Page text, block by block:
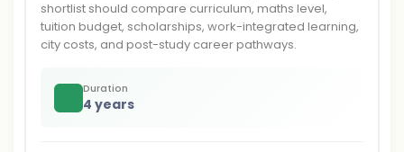
shortlist should compare curriculum, maths level,
tuition budget, scholarships, work-integrated learning,
city costs, and post-study career pathways.
Duration
4 years